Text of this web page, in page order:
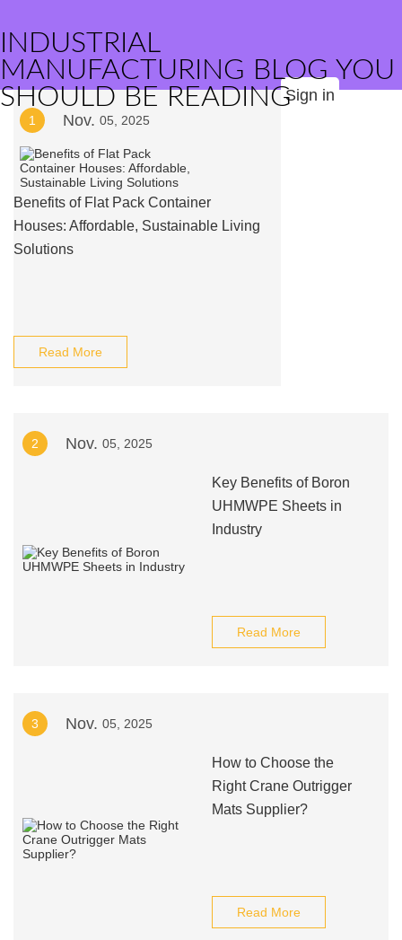
INDUSTRIAL
MANUFACTURING BLOG YOU
SHOULD BE READINGSign in
1 Nov. 05, 2025
Benefits of Flat Pack Container
Houses: Affordable, Sustainable Living
Solutions
Read More
2 Nov. 05, 2025
Key Benefits of Boron
UHMWPE Sheets in
Industry
Read More
3 Nov. 05, 2025
How to Choose the
Right Crane Outrigger
Mats Supplier?
Read More